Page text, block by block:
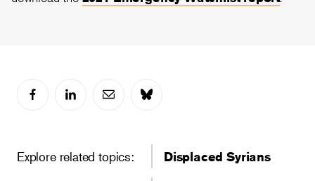
Explore related topics: Displaced Syrians